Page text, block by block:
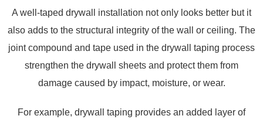
A well-taped drywall installation not only looks better but it
also adds to the structural integrity of the wall or ceiling. The
joint compound and tape used in the drywall taping process
strengthen the drywall sheets and protect them from
damage caused by impact, moisture, or wear.
For example, drywall taping provides an added layer of